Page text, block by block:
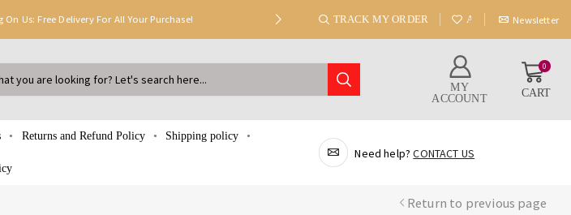
On Us: Free Delivery For All Your Purchase! TRACK MY ORDER ABOUT USNewsletter
MY
ACCOUNT
0
CART
Returns and Refund Policy Shipping policy
Need help?CONTACT US
Return to previous page